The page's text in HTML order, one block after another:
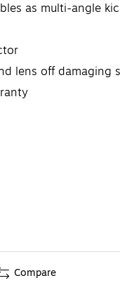
as multi-angle
lens off damaging
Compare